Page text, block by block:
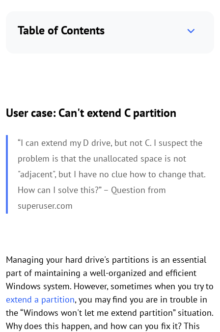
Table of Contents
User case: Can't extend C partition
“I can extend my D drive, but not C. I suspect the
problem is that the unallocated space is not
"adjacent", but I have no clue how to change that.
How can I solve this?” – Question from
superuser.com
Managing your hard drive's partitions is an essential
part of maintaining a well-organized and efficient
Windows system. However, sometimes when you try to
extend a partition, you may find you are in trouble in
the “Windows won't let me extend partition” situation.
Why does this happen, and how can you fix it? This